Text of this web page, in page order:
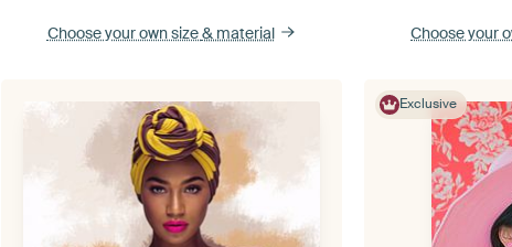
Choose your own size& material Choose your
Exclusive